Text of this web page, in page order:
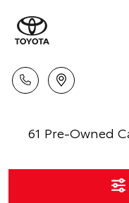
61 Pre-Owned